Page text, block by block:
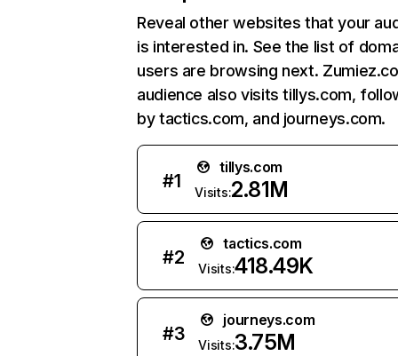
Reveal other websites that your
is interested in. See the list of
users are browsing next.
audience also visits tillys.com,
by tactics.com, and journeys.com.
#1
tillys.com
Visits:2.81M
#2
tactics.com
Visits:418.49K
#3
journeys.com
Visits:3.75M